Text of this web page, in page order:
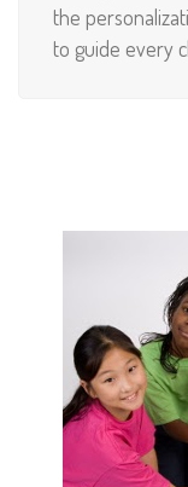
the
to guide every